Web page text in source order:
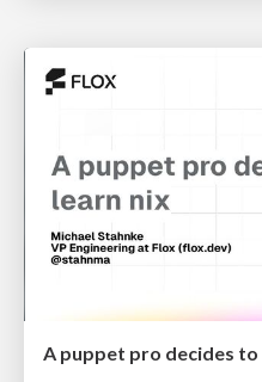
A puppet pro decides to